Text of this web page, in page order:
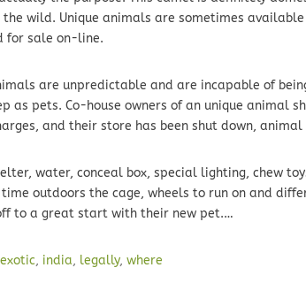
wild. Unique animals are sometimes
for sale on-line.
are unpredictable and are incapable of
as pets. Co-house owners of an unique animal
and their store has been shut down, animal
water, conceal box, special lighting, chew
outdoors the cage, wheels to run on and
to a great start with their new pet.…
exotic, india, legally, where